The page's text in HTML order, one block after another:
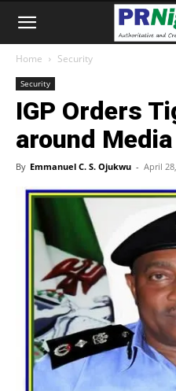
Home Security
Security
IGP Orders
around
By Emmanuel C. S. Ojukwu - April